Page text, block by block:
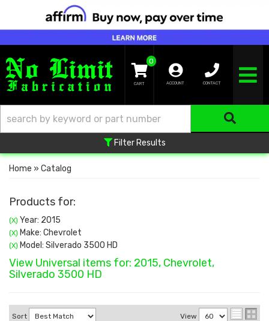
0
ACCOUNT CONTACT
TOGGLE
Filter Results
Home » Catalog
Products for:
(X) Year: 2015
(X) Make: Chevrolet
(X) Model: Silverado 3500 HD
View Universal items for: 2015, Chevrolet,
Silverado 3500 HD
Sort View